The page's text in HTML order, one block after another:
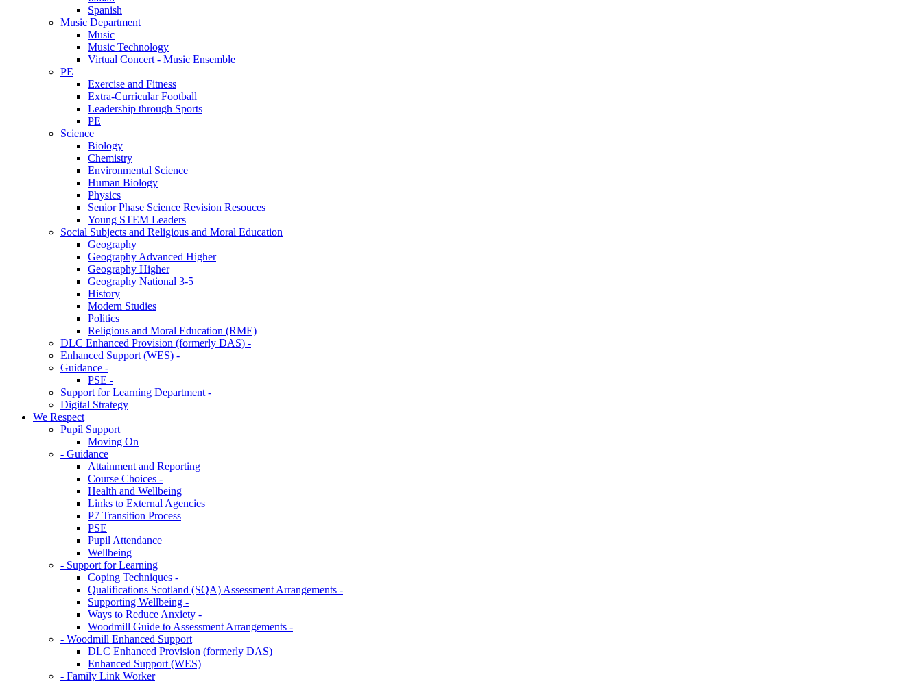
Spanish
Music Department
Music
Music Technology
Virtual Concert - Music Ensemble
PE
Exercise and Fitness
Extra-Curricular Football
Leadership through Sports
PE
Science
Biology
Chemistry
Environmental Science
Human Biology
Physics
Senior Phase Science Revision Resouces
Young STEM Leaders
Social Subjects and Religious and Moral Education
Geography
Geography Advanced Higher
Geography Higher
Geography National 3-5
History
Modern Studies
Politics
Religious and Moral Education (RME)
DLC Enhanced Provision (formerly DAS) -
Enhanced Support (WES) -
Guidance -
PSE -
Support for Learning Department -
Digital Strategy
We Respect
Pupil Support
Moving On
- Guidance
Attainment and Reporting
Course Choices -
Health and Wellbeing
Links to External Agencies
P7 Transition Process
PSE
Pupil Attendance
Wellbeing
- Support for Learning
Coping Techniques -
Qualifications Scotland (SQA) Assessment Arrangements -
Supporting Wellbeing -
Ways to Reduce Anxiety -
Woodmill Guide to Assessment Arrangements -
- Woodmill Enhanced Support
DLC Enhanced Provision (formerly DAS)
Enhanced Support (WES)
- Family Link Worker